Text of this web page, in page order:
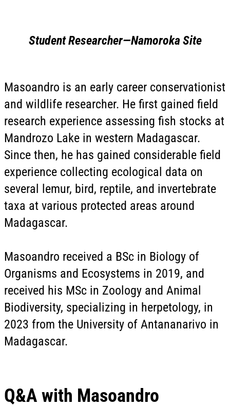
Student Researcher—Namoroka Site
Masoandro is an early career conservationist
and wildlife researcher. He first gained field
research experience assessing fish stocks at
Mandrozo Lake in western Madagascar.
Since then, he has gained considerable field
experience collecting ecological data on
several lemur, bird, reptile, and invertebrate
taxa at various protected areas around
Madagascar.
Masoandro received a BSc in Biology of
Organisms and Ecosystems in 2019, and
received his MSc in Zoology and Animal
Biodiversity, specializing in herpetology, in
2023 from the University of Antananarivo in
Madagascar.
Q&A with Masoandro